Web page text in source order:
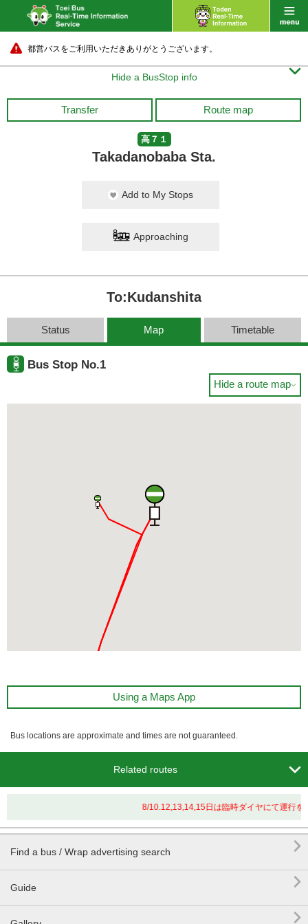
都営バスをご利用いただきありがとうございます。
Hide a BusStop info 
Transfer Route map
高７１
Takadanobaba Sta.
Add to My Stops
Approaching
To:Kudanshita
Status Map Timetable
Bus Stop No.1
Hide a route map
Using a Maps App
Bus locations are approximate and times are not guaranteed.
Related routes 
8/10.12,13,14,15日は臨時ダイヤにて運行を
Find a bus / Wrap advertising search 
Guide 
